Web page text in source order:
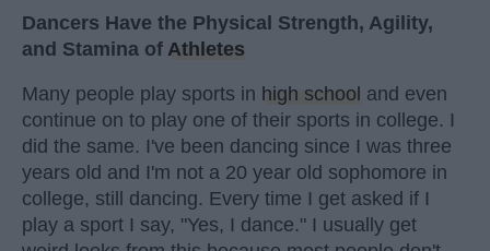
Dancers Have the Physical Strength, Agility,
and Stamina of Athletes
Many people play sports in high school and even
continue on to play one of their sports in college. I
did the same. I've been dancing since I was three
years old and I'm not a 20 year old sophomore in
college, still dancing. Every time I get asked if I
play a sport I say, "Yes, I dance." I usually get